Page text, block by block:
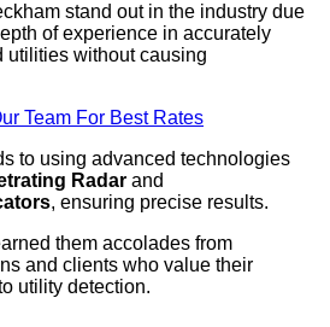
stand out in the industry due
of experience in accurately
utilities without causing
Team For Best Rates
to using advanced technologies
Radar and
, ensuring precise results.
them accolades from
and clients who value their
utility detection.